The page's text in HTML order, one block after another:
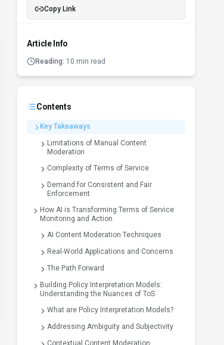
Copy Link
Article Info
Reading: 10 min read
Contents
Key Takeaways
Limitations of Manual Content
Moderation
Complexity of Terms of Service
Demand for Consistent and Fair
Enforcement
How AI is Transforming Terms of Service
Monitoring and Action
AI Content Moderation Techniques
Real-World Applications and Concerns
The Path Forward
Building Policy Interpretation Models:
Understanding the Nuances of ToS
What are Policy Interpretation Models?
Addressing Ambiguity and Subjectivity
Contextual Content Moderation